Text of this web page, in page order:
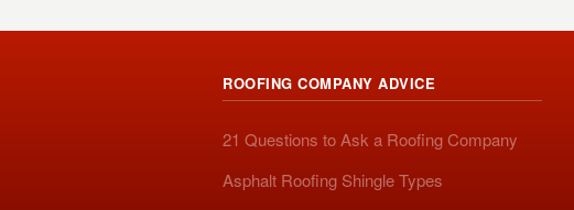
ROOFING COMPANY ADVICE
21 Questions to Ask a Roofing Company
Asphalt Roofing Shingle Types